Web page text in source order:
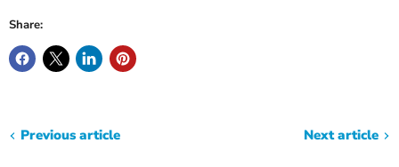
Share:
Previous article Next article